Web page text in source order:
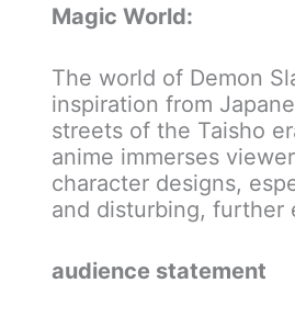
Magic World:
The world of Demon
inspiration from
streets of the Taisho
anime immerses
character designs,
and disturbing, further
audience statement